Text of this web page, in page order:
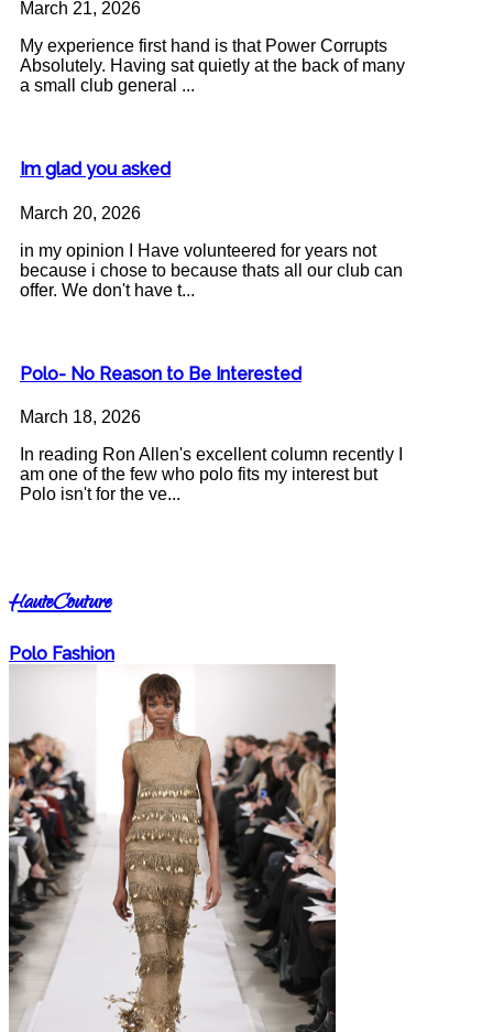
March 21, 2026
My experience first hand is that Power Corrupts
Absolutely. Having sat quietly at the back of many
a small club general ...
Im glad you asked
March 20, 2026
in my opinion I Have volunteered for years not
because i chose to because thats all our club can
offer. We don't have t...
Polo- No Reason to Be Interested
March 18, 2026
In reading Ron Allen's excellent column recently I
am one of the few who polo fits my interest but
Polo isn't for the ve...
HauteCouture
Polo Fashion